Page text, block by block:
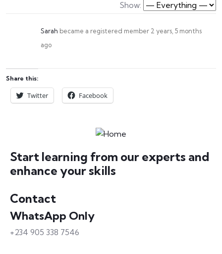
Show:
Sarah became a registered member 2 years, 5 months
ago
Share this:
Twitter Facebook
Start learning from our experts and
enhance your skills
Contact
WhatsApp Only
+234 905 338 7546